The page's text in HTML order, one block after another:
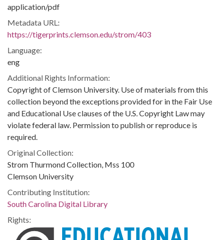
application/pdf
Metadata URL:
https://tigerprints.clemson.edu/strom/403
Language:
eng
Additional Rights Information:
Copyright of Clemson University. Use of materials from this
collection beyond the exceptions provided for in the Fair Use
and Educational Use clauses of the U.S. Copyright Law may
violate federal law. Permission to publish or reproduce is
required.
Original Collection:
Strom Thurmond Collection, Mss 100
Clemson University
Contributing Institution:
South Carolina Digital Library
Rights: